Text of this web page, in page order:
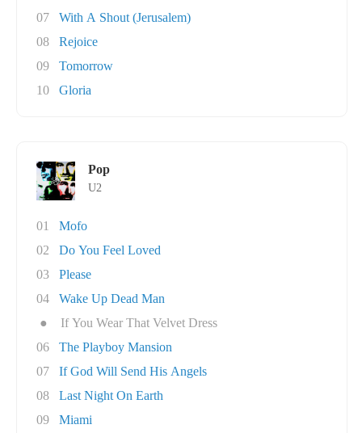
07
With A Shout (Jerusalem)
08
Rejoice
09
Tomorrow
10
Gloria
Pop
U2
01
Mofo
02
Do You Feel Loved
03
Please
04
Wake Up Dead Man
●
If You Wear That Velvet Dress
06
The Playboy Mansion
07
If God Will Send His Angels
08
Last Night On Earth
09
Miami